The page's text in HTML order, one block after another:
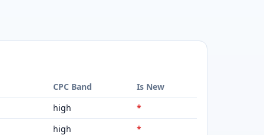
CPC Band
Is New
high
*
high
*